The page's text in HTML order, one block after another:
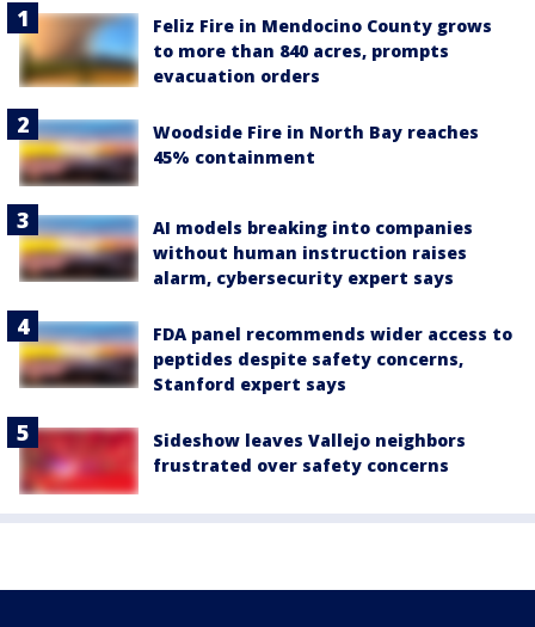
Feliz Fire in Mendocino County grows
to more than 840 acres, prompts
evacuation orders
Woodside Fire in North Bay reaches
45% containment
AI models breaking into companies
without human instruction raises
alarm, cybersecurity expert says
FDA panel recommends wider access to
peptides despite safety concerns,
Stanford expert says
Sideshow leaves Vallejo neighbors
frustrated over safety concerns